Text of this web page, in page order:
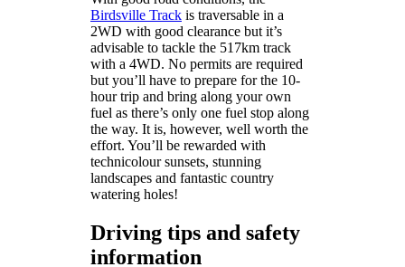
Birdsville Trackis traversable in a
2WD with good clearance but it’s
advisable to tackle the 517km track
with a 4WD. No permits are required
but you’ll have to prepare for the 10-
hour trip and bring along your own
fuel as there’s only one fuel stop along
the way. It is, however, well worth the
effort. You’ll be rewarded with
technicolour sunsets, stunning
landscapes and fantastic country
watering holes!
Driving tips and safety
information